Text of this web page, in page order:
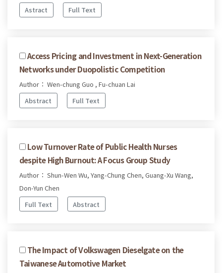
Astract Full Text
Access Pricing and Investment in Next-Generation
Networks under Duopolistic Competition
Author： Wen-chung Guo , Fu-chuan Lai
Abstract
Full Text
Low Turnover Rate of Public Health Nurses
despite High Burnout: A Focus Group Study
Author： Shun-Wen Wu, Yang-Chung Chen, Guang-Xu Wang,
Don-Yun Chen
Full Text
Abstract
The Impact of Volkswagen Dieselgate on the
Taiwanese Automotive Market